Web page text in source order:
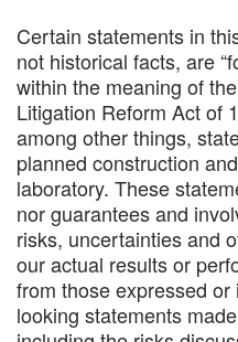
Certain statements in
not historical facts, are
within the meaning of
Litigation Reform Act of
among other things,
planned construction
laboratory. These
nor guarantees and
risks, uncertainties and
our actual results or
from those expressed
looking statements